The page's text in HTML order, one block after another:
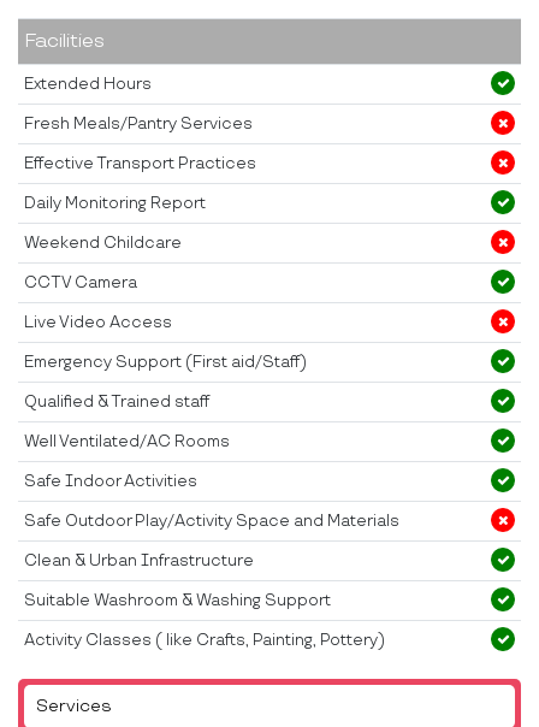
Services
Facilities
Extended Hours
Fresh Meals/Pantry Services
Effective Transport Practices
Daily Monitoring Report
Weekend Childcare
CCTV Camera
Live Video Access
Emergency Support (First aid/Staff)
Qualified & Trained staff
Well Ventilated/AC Rooms
Safe Indoor Activities
Safe Outdoor Play/Activity Space and Materials
Clean & Urban Infrastructure
Suitable Washroom & Washing Support
Activity Classes ( like Crafts, Painting, Pottery)